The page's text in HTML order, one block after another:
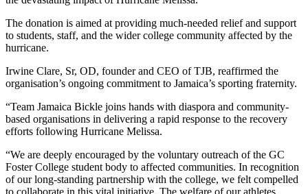
The donation is aimed at providing much-needed relief and support
to students, staff, and the wider college community affected by the
hurricane.
Irwine Clare, Sr, OD, founder and CEO of TJB, reaffirmed the
organisation’s ongoing commitment to Jamaica’s sporting fraternity.
“Team Jamaica Bickle joins hands with diaspora and community-
based organisations in delivering a rapid response to the recovery
efforts following Hurricane Melissa.
“We are deeply encouraged by the voluntary outreach of the GC
Foster College student body to affected communities. In recognition
of our long-standing partnership with the college, we felt compelled
to collaborate in this vital initiative. The welfare of our athletes